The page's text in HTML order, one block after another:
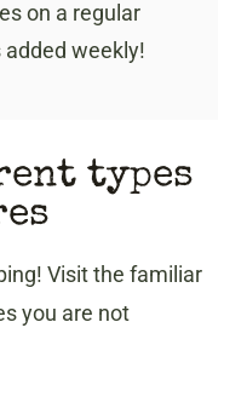
on a regular
weekly!
types
Visit the familiar
you are not